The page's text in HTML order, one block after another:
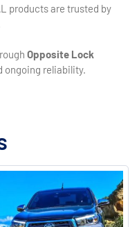
products are trusted by
Opposite Lock
ongoing reliability.